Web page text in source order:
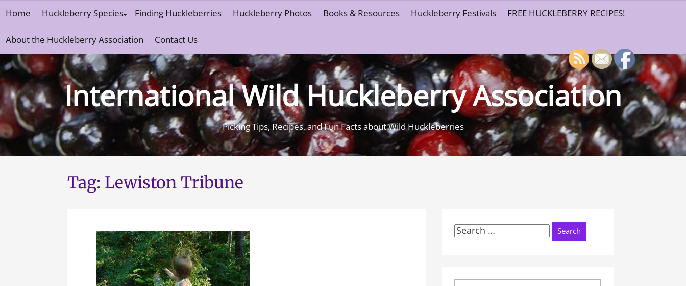
content
Home Huckleberry Species Finding Huckleberries Huckleberry Photos Books & Resources Huckleberry Festivals FREE HUCKLEBERRY RECIPES!
About the Huckleberry Association Contact Us
International Wild Huckleberry Association
Picking Tips, Recipes, and Fun Facts about Wild Huckleberries
Tag: Lewiston Tribune
Search